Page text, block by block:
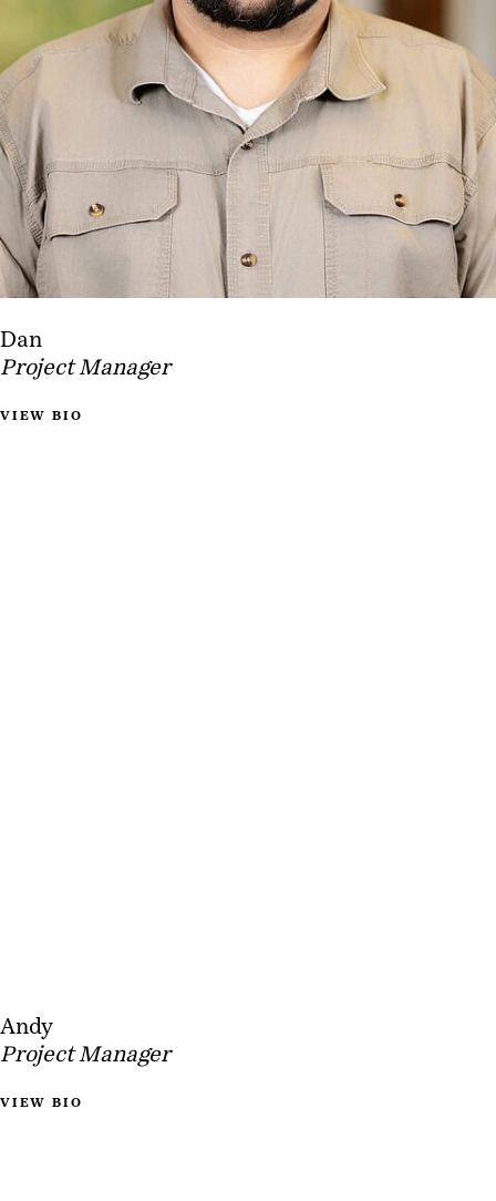
Dan
Project Manager
VIEW BIO
Andy
Project Manager
VIEW BIO